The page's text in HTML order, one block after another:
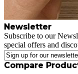
Newsletter
Subscribe to our
special offers and
Compare